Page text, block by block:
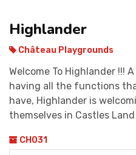
Highlander
Château Playgrounds
Welcome To Highlander !!!
having all the functions
have, Highlander is
themselves in Castles Land
CH031